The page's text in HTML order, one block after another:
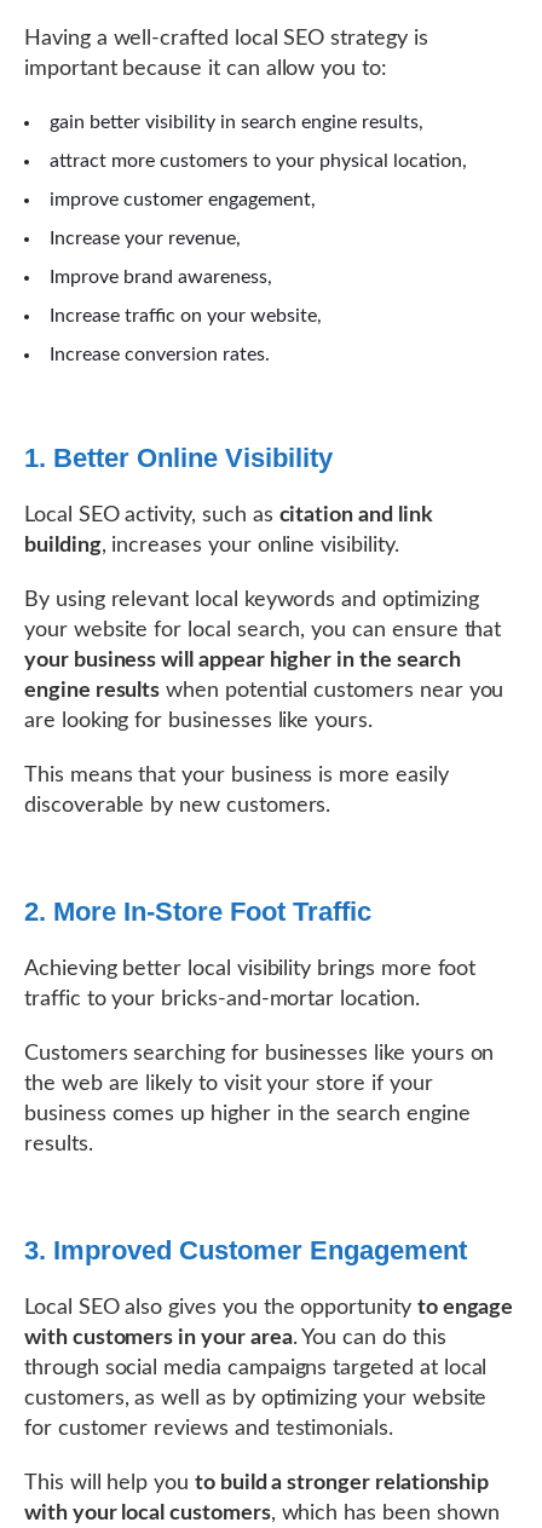
Having a well-crafted local SEO strategy is
important because it can allow you to:
gain better visibility in search engine results,
attract more customers to your physical location,
improve customer engagement,
Increase your revenue,
Improve brand awareness,
Increase traffic on your website,
Increase conversion rates.
1. Better Online Visibility
Local SEO activity, such as citation and link
building, increases your online visibility.
By using relevant local keywords and optimizing
your website for local search, you can ensure that
your business will appear higher in the search
engine results when potential customers near you
are looking for businesses like yours.
This means that your business is more easily
discoverable by new customers.
2. More In-Store Foot Traffic
Achieving better local visibility brings more foot
traffic to your bricks-and-mortar location.
Customers searching for businesses like yours on
the web are likely to visit your store if your
business comes up higher in the search engine
results.
3. Improved Customer Engagement
Local SEO also gives you the opportunity to engage
with customers in your area. You can do this
through social media campaigns targeted at local
customers, as well as by optimizing your website
for customer reviews and testimonials.
This will help you to build a stronger relationship
with your local customers, which has been shown